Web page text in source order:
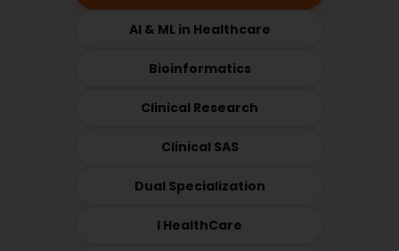
AI & ML in Healthcare
Bioinformatics
Clinical Research
Clinical SAS
Dual Specialization
I HealthCare